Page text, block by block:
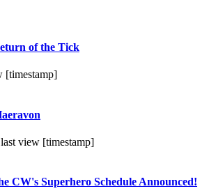
of the Tick
[timestamp]
view [timestamp]
CW's Superhero Schedule Announced!